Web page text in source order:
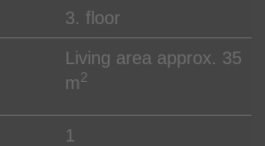
3. floor
Living area approx. 35
m2
1